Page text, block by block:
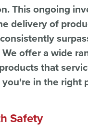
This ongoing
delivery of
offer a wide
that
in the right
Safety